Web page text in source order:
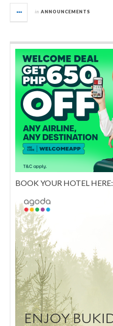
in ANNOUNCEMENTS
BOOK YOUR HOTEL HERE: